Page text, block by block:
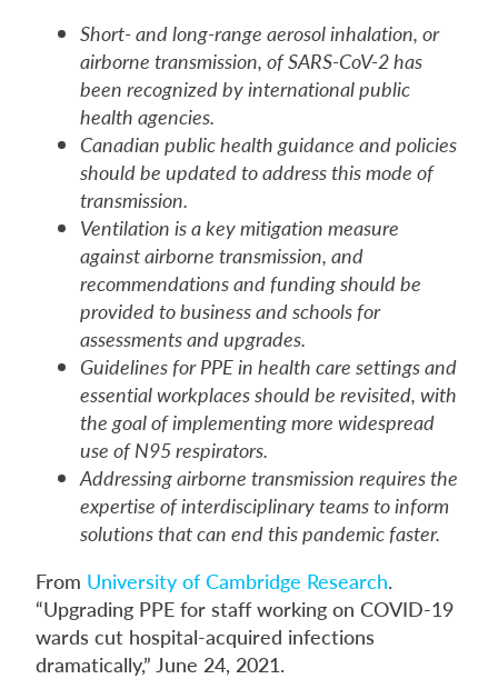
Short- and long-range aerosol inhalation, or
airborne transmission, of SARS-CoV-2 has
been recognized by international public
health agencies.
Canadian public health guidance and policies
should be updated to address this mode of
transmission.
Ventilation is a key mitigation measure
against airborne transmission, and
recommendations and funding should be
provided to business and schools for
assessments and upgrades.
Guidelines for PPE in health care settings and
essential workplaces should be revisited, with
the goal of implementing more widespread
use of N95 respirators.
Addressing airborne transmission requires the
expertise of interdisciplinary teams to inform
solutions that can end this pandemic faster.
From University of Cambridge Research.
“Upgrading PPE for staff working on COVID-19
wards cut hospital-acquired infections
dramatically,” June 24, 2021.